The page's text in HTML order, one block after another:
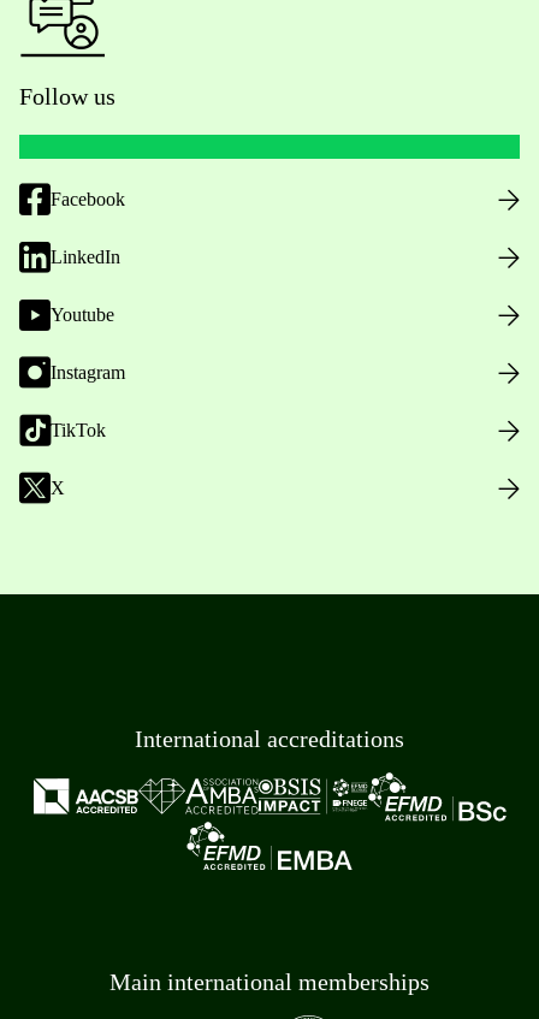
Follow us
Facebook
LinkedIn
Youtube
Instagram
TikTok
X
International accreditations
Main international memberships